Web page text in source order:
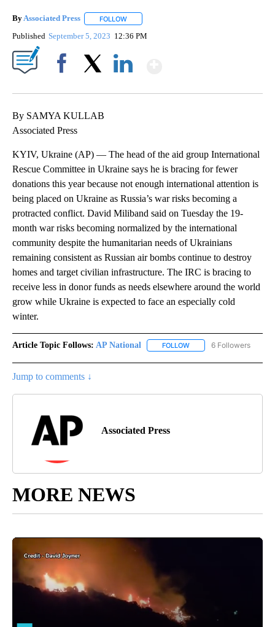
ByAssociated Press FOLLOW
Published September 5, 2023 12:36 PM
By SAMYA KULLAB
Associated Press
KYIV, Ukraine (AP) — The head of the aid group International
Rescue Committee in Ukraine says he is bracing for fewer
donations this year because not enough international attention is
being placed on Ukraine as Russia’s war risks becoming a
protracted conflict. David Miliband said on Tuesday the 19-
month war risks becoming normalized by the international
community despite the humanitarian needs of Ukrainians
remaining consistent as Russian air bombs continue to destroy
homes and target civilian infrastructure. The IRC is bracing to
receive less in donor funds as needs elsewhere around the world
grow while Ukraine is expected to face an especially cold
winter.
Article Topic Follows: AP National FOLLOW FOLLOW "AP NATIONAL"
6 Followers
Jump to comments ↓
Associated Press
MORE NEWS